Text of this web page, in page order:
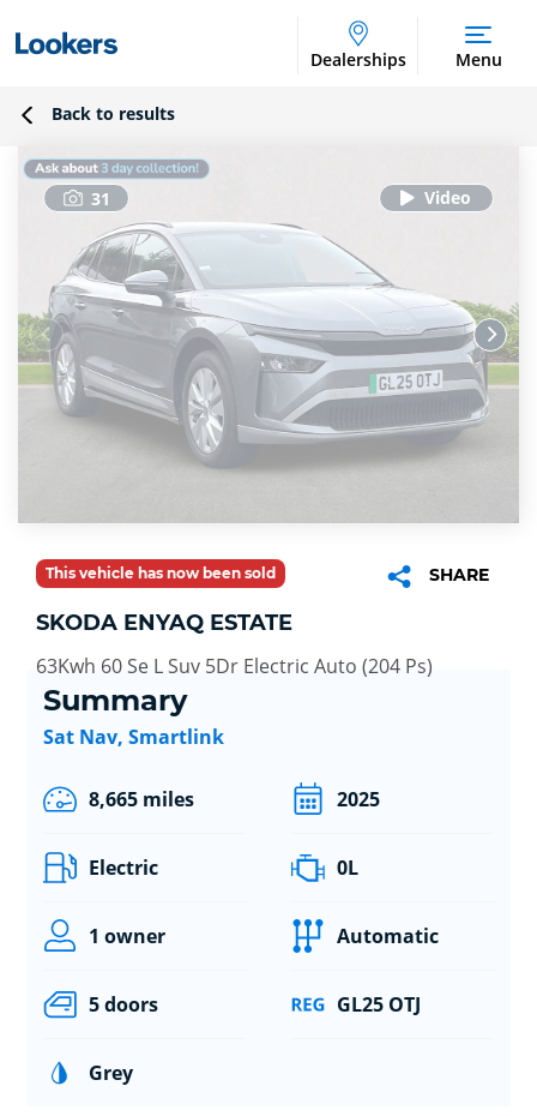
Dealerships Menu
Back to results
31
This vehicle has now been sold SHARE
SKODA ENYAQ ESTATE
63Kwh 60 Se L Suv 5Dr Electric Auto (204 Ps)
Summary
Sat Nav, Smartlink
8,665 miles 2025
Electric 0L
1 owner Automatic
5 doors GL25 OTJ
Grey